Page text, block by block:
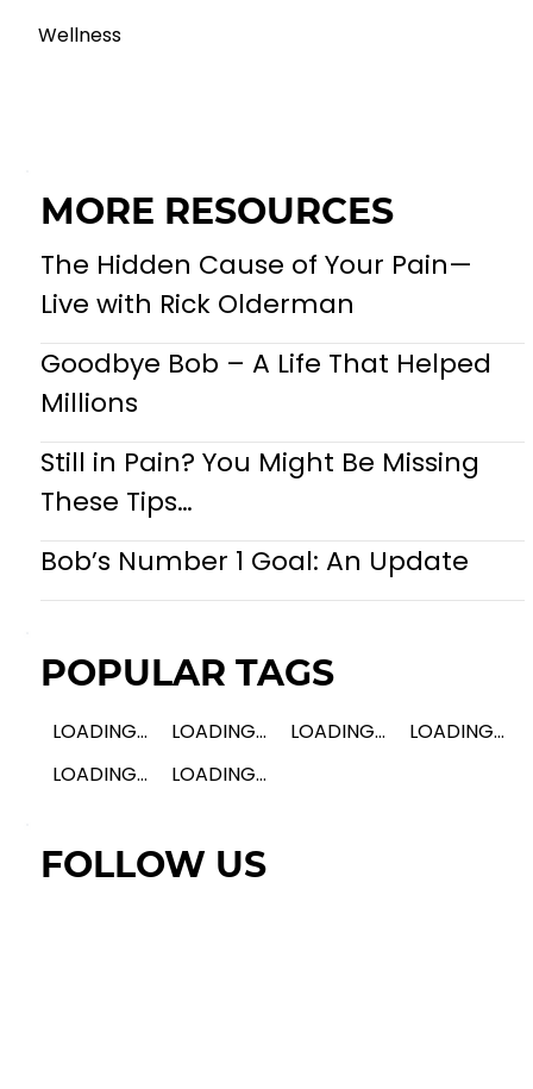
MORE RESOURCES
The Hidden Cause of Your Pain—
Live with Rick Olderman
Goodbye Bob – A Life That Helped
Millions
Still in Pain? You Might Be Missing
These Tips…
Bob’s Number 1 Goal: An Update
POPULAR TAGS
LOADING... LOADING... LOADING...
LOADING...
LOADING...
LOADING...
FOLLOW US
Wellness